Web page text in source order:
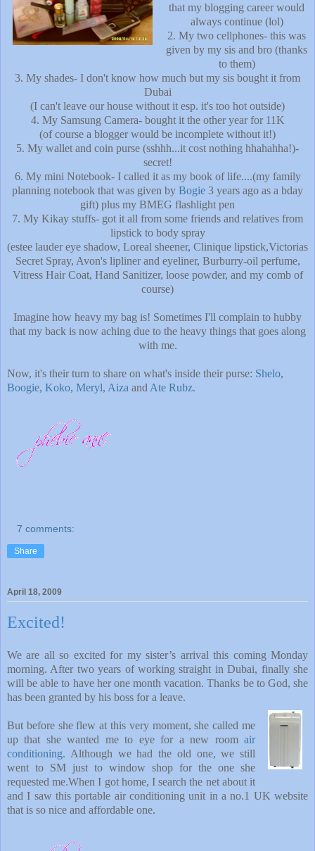
that my blogging career would
always continue (lol)
2. My two cellphones- this was
given by my sis and bro (thanks
to them)
3. My shades- I don't know how much but my sis bought it from
Dubai
(I can't leave our house without it esp. it's too hot outside)
4. My Samsung Camera- bought it the other year for 11K
(of course a blogger would be incomplete without it!)
5. My wallet and coin purse (sshhh...it cost nothing hhahahha!)-
secret!
6. My mini Notebook- I called it as my book of life....(my family
planning notebook that was given by Bogie 3 years ago as a bday
gift) plus my BMEG flashlight pen
7. My Kikay stuffs- got it all from some friends and relatives from
lipstick to body spray
(estee lauder eye shadow, Loreal sheener, Clinique lipstick,Victorias
Secret Spray, Avon's lipliner and eyeliner, Burburry-oil perfume,
Vitress Hair Coat, Hand Sanitizer, loose powder, and my comb of
course)
Imagine how heavy my bag is! Sometimes I'll complain to hubby
that my back is now aching due to the heavy things that goes along
with me.
Now, it's their turn to share on what's inside their purse: Shelo,
Boogie, Koko, Meryl, Aiza and Ate Rubz.
7 comments:
Share
April 18, 2009
Excited!
We are all so excited for my sister’s arrival this coming Monday
morning. After two years of working straight in Dubai, finally she
will be able to have her one month vacation. Thanks be to God, she
has been granted by his boss for a leave.
But before she flew at this very moment, she called me
up that she wanted me to eye for a new room air
conditioning. Although we had the old one, we still
went to SM just to window shop for the one she
requested me.When I got home, I search the net about it
and I saw this portable air conditioning unit in a no.1 UK website
that is so nice and affordable one.